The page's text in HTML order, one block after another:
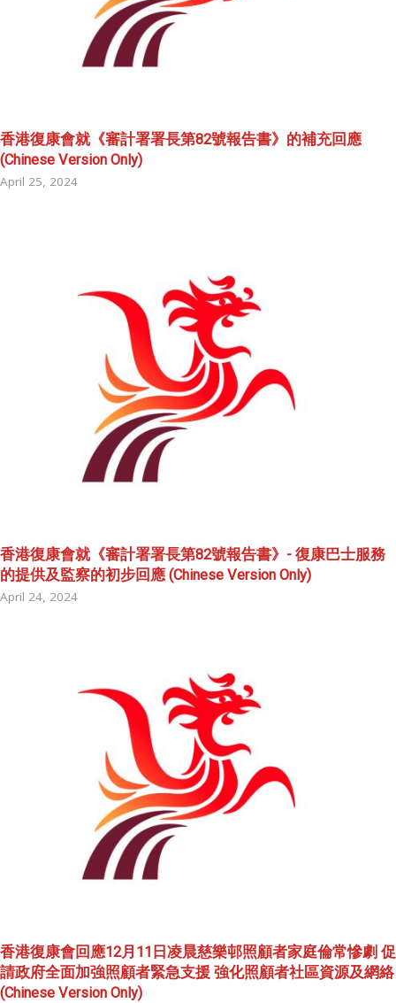
香港復康會就《審計署署長第82號報告書》的補充回應
(Chinese Version Only)
April 25, 2024
香港復康會就《審計署署長第82號報告書》- 復康巴士服務
的提供及監察的初步回應 (Chinese Version Only)
April 24, 2024
香港復康會回應12月11日凌晨慈樂邨照顧者家庭倫常慘劇 促
請政府全面加強照顧者緊急支援 強化照顧者社區資源及網絡
(Chinese Version Only)